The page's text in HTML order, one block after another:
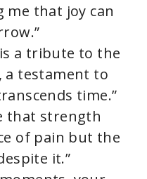
me that joy can
is a tribute to the
a testament to
time.”
that strength
of pain but the
it.”